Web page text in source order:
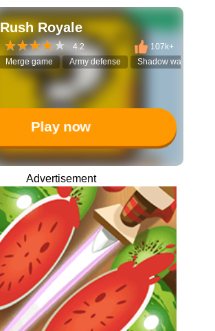
Rush Royale
4.2
107k+
Merge game
Army defense Shadow warriors
Play now
Advertisement